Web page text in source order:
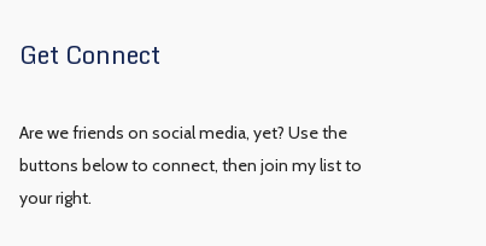
Get Connect
Are we friends on social media, yet? Use the
buttons below to connect, then join my list to
your right.